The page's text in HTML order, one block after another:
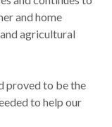
and home
agricultural
proved to be the
to help our